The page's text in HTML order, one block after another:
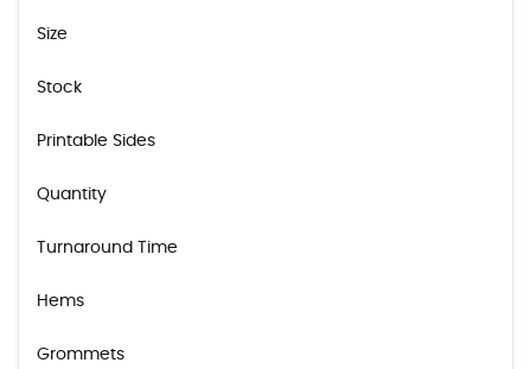
Size
Stock
Printable Sides
Quantity
Turnaround Time
Hems
Grommets